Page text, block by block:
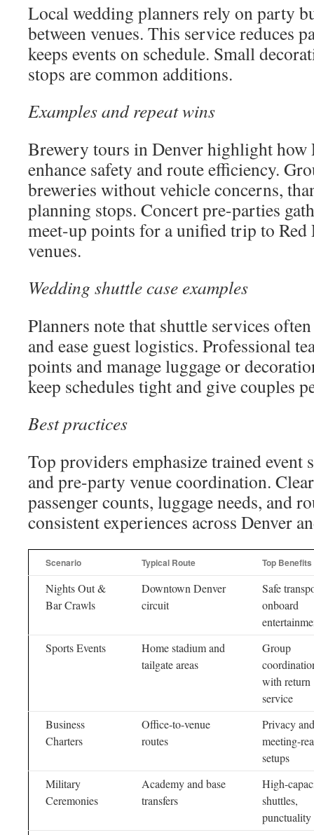
Local wedding planners rely on party
between venues. This service reduces
keeps events on schedule. Small
stops are common additions.
Examples and repeat wins
Brewery tours in Denver highlight how
enhance safety and route efficiency.
breweries without vehicle concerns,
planning stops. Concert pre-parties
meet-up points for a unified trip to Red
venues.
Wedding shuttle case examples
Planners note that shuttle services
and ease guest logistics. Professional
points and manage luggage or
keep schedules tight and give couples
Best practices
Top providers emphasize trained
and pre-party venue coordination.
passenger counts, luggage needs, and
consistent experiences across Denver
Scenario Typical Route Top Benefits
Nights Out &
Bar Crawls
Downtown Denver
circuit
Safe
onboard
Sports Events
Home stadium and
tailgate areas
Group
with return
service
Business
Charters
Office-to-venue
routes
Privacy and
meeting-
setups
Military
Ceremonies
Academy and base
transfers
High-
shuttles,
punctuality